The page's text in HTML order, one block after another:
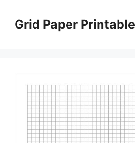
contentGrid Paper Printable